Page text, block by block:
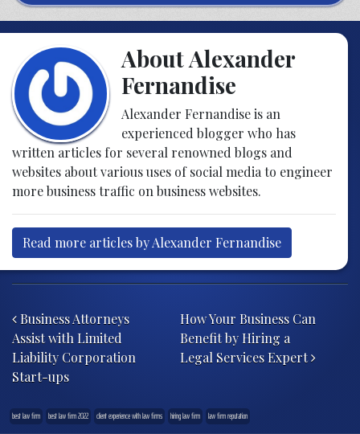
About Alexander
Fernandise
Alexander Fernandise is an
experienced blogger who has
written articles for several renowned blogs and
websites about various uses of social media to engineer
more business traffic on business websites.
Read more articles by Alexander Fernandise
Business Attorneys
Assist with Limited
Liability Corporation
Start-ups
How Your Business Can
Benefit by Hiring a
Legal Services Expert
best law firm best law firm 2022 client experience with law firms hiring law firm law firm reputation